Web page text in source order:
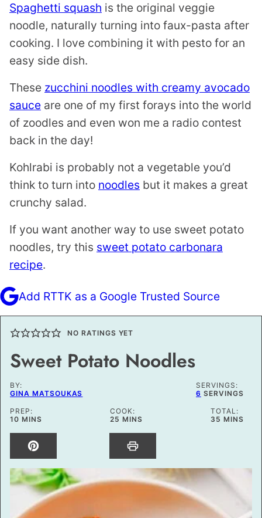
Spaghetti squash is the original veggie
noodle, naturally turning into faux-pasta after
cooking. I love combining it with pesto for an
easy side dish.
These zucchini noodles with creamy avocado
sauce are one of my first forays into the world
of zoodles and even won me a radio contest
back in the day!
Kohlrabi is probably not a vegetable you’d
think to turn into noodles but it makes a great
crunchy salad.
If you want another way to use sweet potato
noodles, try this sweet potato carbonara
recipe.
Add RTTK as a Google Trusted Source
NO RATINGS YET
Sweet Potato Noodles
BY:
GINA MATSOUKAS
SERVINGS:
6 SERVINGS
PREP:
10MINUTES
MINS
COOK:
25 MINUTES
MINS
TOTAL:
35 MINUTES
MINS